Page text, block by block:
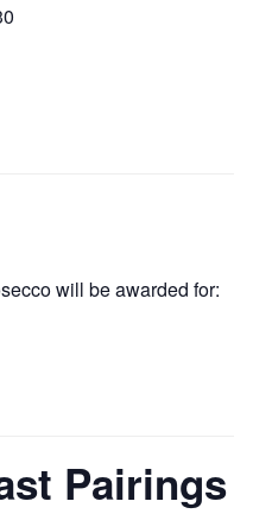
will be awarded for:
Pairings